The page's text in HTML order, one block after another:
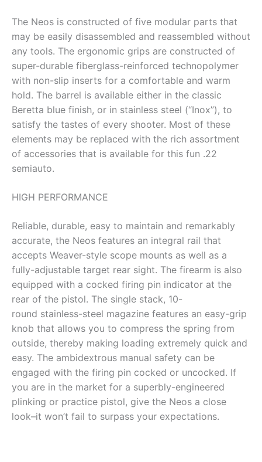
The Neos is constructed of five modular parts that
may be easily disassembled and reassembled without
any tools. The ergonomic grips are constructed of
super-durable fiberglass-reinforced technopolymer
with non-slip inserts for a comfortable and warm
hold. The barrel is available either in the classic
Beretta blue finish, or in stainless steel (“Inox”), to
satisfy the tastes of every shooter. Most of these
elements may be replaced with the rich assortment
of accessories that is available for this fun .22
semiauto.
HIGH PERFORMANCE
Reliable, durable, easy to maintain and remarkably
accurate, the Neos features an integral rail that
accepts Weaver-style scope mounts as well as a
fully-adjustable target rear sight. The firearm is also
equipped with a cocked firing pin indicator at the
rear of the pistol. The single stack, 10-
round stainless-steel magazine features an easy-grip
knob that allows you to compress the spring from
outside, thereby making loading extremely quick and
easy. The ambidextrous manual safety can be
engaged with the firing pin cocked or uncocked. If
you are in the market for a superbly-engineered
plinking or practice pistol, give the Neos a close
look–it won’t fail to surpass your expectations.